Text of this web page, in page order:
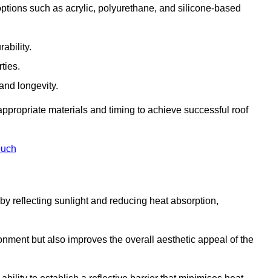
such as acrylic, polyurethane, and silicone-based
longevity.
materials and timing to achieve successful roof
reflecting sunlight and reducing heat absorption,
but also improves the overall aesthetic appeal of the